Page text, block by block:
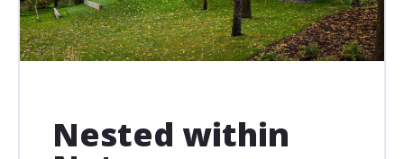
Nested within